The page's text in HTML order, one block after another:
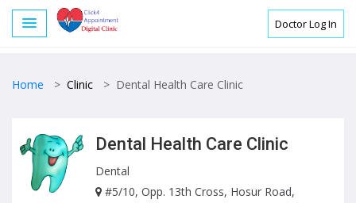
Doctor Log In
Home > Clinic > Dental Health Care Clinic
Dental Health Care Clinic
Dental
#5/10, Opp. 13th Cross, Hosur Road,